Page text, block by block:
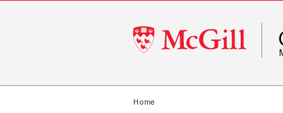
McGill
University
Home